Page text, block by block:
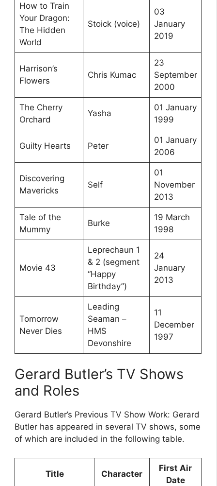
How to Train
Your Dragon:
The Hidden
World
Stoick (voice)
03
January
2019
Harrison’s
Flowers
Chris Kumac
23
September
2000
The Cherry
Orchard
Yasha
01 January
1999
Guilty Hearts Peter
01 January
2006
Discovering
Mavericks
Self
01
November
2013
Tale of the
Mummy
Burke
19 March
1998
Movie 43
Leprechaun 1
& 2 (segment
“Happy
Birthday”)
24
January
2013
Tomorrow
Never Dies
Leading
Seaman –
HMS
Devonshire
11
December
1997
Gerard Butler’s TV Shows
and Roles
Gerard Butler’s Previous TV Show Work: Gerard
Butler has appeared in several TV shows, some
of which are included in the following table.
Title Character
First Air
Date